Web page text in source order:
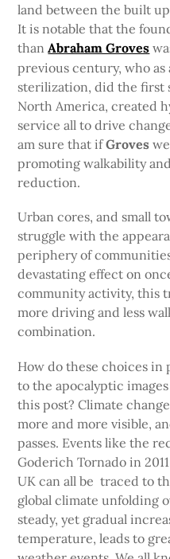
land between the built
It is notable that the
thanAbraham Groves
previous century, who
sterilization, did the first
North America, created
service all to drive
am sure that ifGroves
promoting walkability
reduction.
Urban cores, and small
struggle with the
periphery of
devastating effect on
community activity, this
more driving and less
combination.
How do these choices
to the apocalyptic
this post? Climate
more and more visible,
passes. Events like the
Goderich Tornado in
UK can all be traced to
global climate unfolding
steady, yet gradual
temperature, leads to